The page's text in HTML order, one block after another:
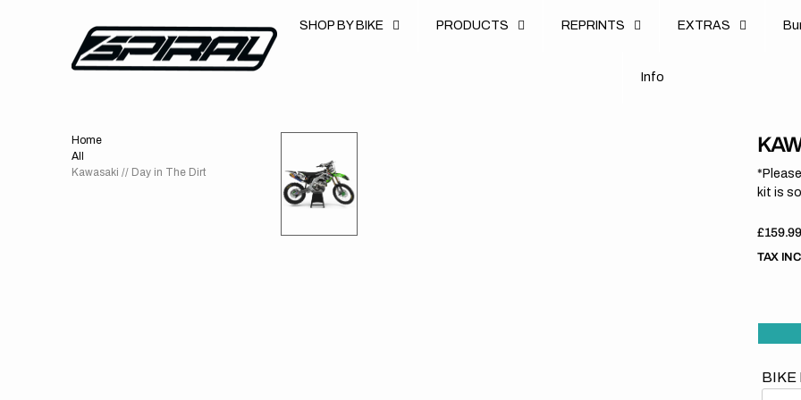
SHOP BY BIKE PRODUCTS REPRINTS
EXTRAS
u
B
n o
I f
Home
All
Kawasaki // Day in The Dirt
kit is
Regular
price
£159.99
TAX
BIKE